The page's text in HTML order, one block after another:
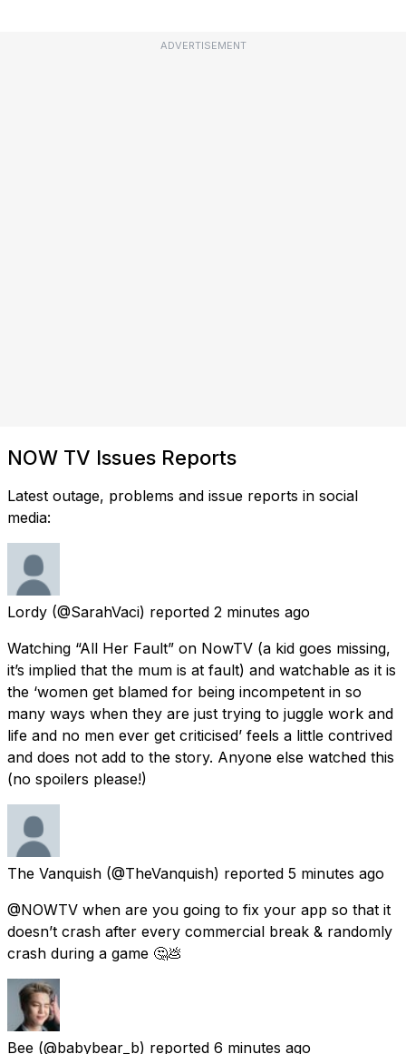
ADVERTISEMENT
NOW TV Issues Reports
Latest outage, problems and issue reports in social
media:
Lordy (@SarahVaci) reported 2 minutes ago
Watching “All Her Fault” on NowTV (a kid goes missing,
it’s implied that the mum is at fault) and watchable as it is
the ‘women get blamed for being incompetent in so
many ways when they are just trying to juggle work and
life and no men ever get criticised’ feels a little contrived
and does not add to the story. Anyone else watched this
(no spoilers please!)
The Vanquish (@TheVanquish) reported 5 minutes ago
@NOWTV when are you going to fix your app so that it
doesn’t crash after every commercial break & randomly
crash during a game 🤔💩
Bee (@babybear_b) reported 6 minutes ago